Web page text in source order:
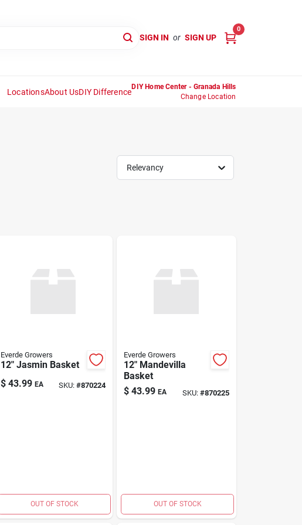
SIGN IN or SIGN UP
0
LocationsAbout UsDIY Difference
DIY Home Center - Granada Hills
Change Location
Relevancy
Everde Growers
12" Jasmin Basket
$ 43.99 EA SKU:#870224
OUT OF STOCK
Everde Growers
12" Mandevilla
Basket
$ 43.99 EA SKU: #870225
OUT OF STOCK